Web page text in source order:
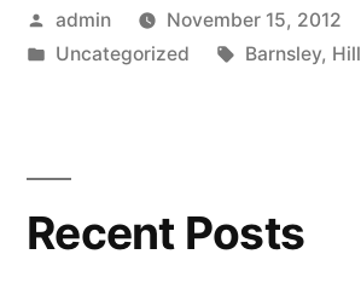
Posted
by
admin
November 15, 2012
Posted
Uncategorized Tags:
Barnsley, Hill
Recent Posts